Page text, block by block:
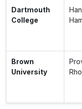
Dartmouth
College
Brown
University